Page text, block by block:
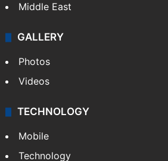
Middle East
GALLERY
Photos
Videos
TECHNOLOGY
Mobile
Technology